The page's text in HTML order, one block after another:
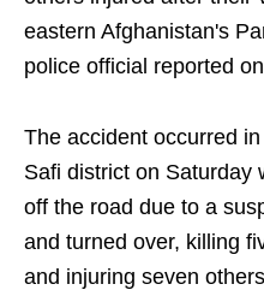
eastern Afghanistan's
police official reported
The accident occurred
Safi district on Saturday
off the road due to a
and turned over, killing
and injuring seven